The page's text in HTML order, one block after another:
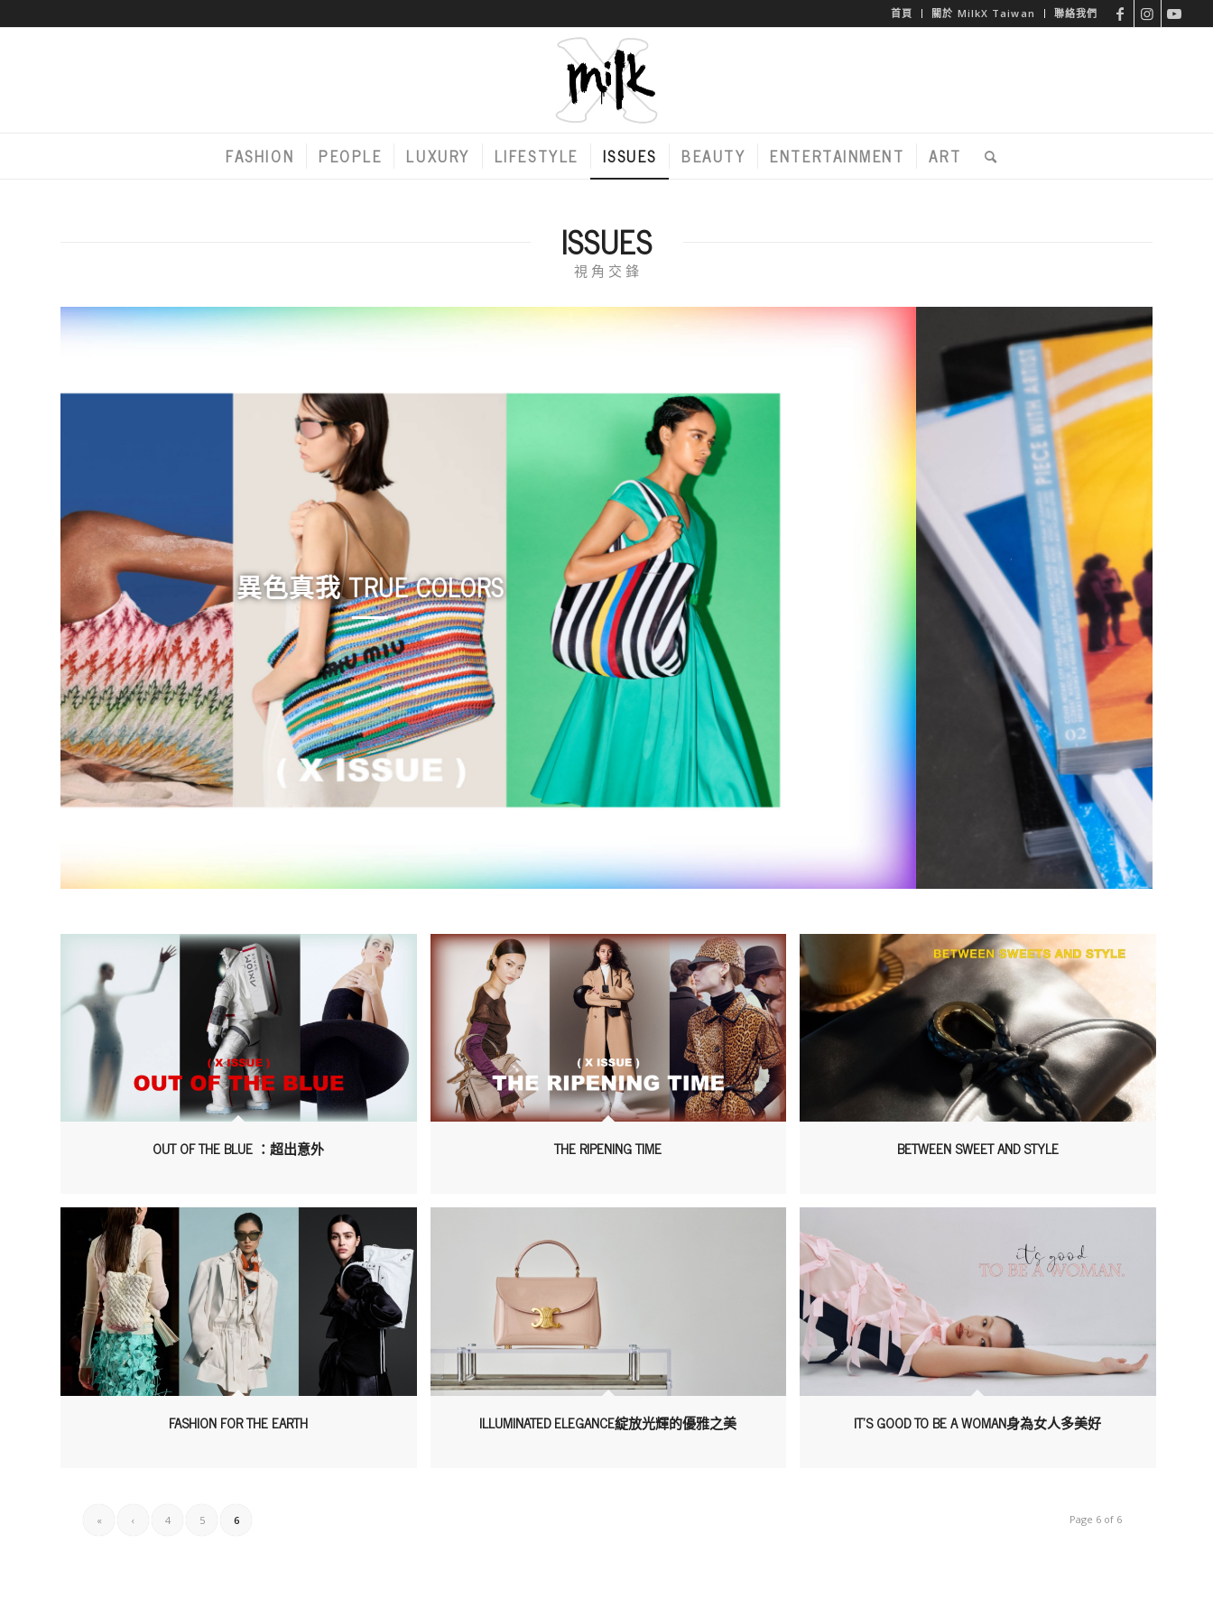
首頁 關於 MilkX Taiwan 聯絡我們
FASHION PEOPLE LUXURY LIFESTYLE ISSUES BEAUTY ENTERTAINMENT ART
ISSUES
視 角 交 鋒
ISLAND OBJECTS 夏之嶼
OUT OF THE BLUE ：超出意外 THE RIPENING TIME BETWEEN SWEET AND STYLE
FASHION FOR THE EARTH ILLUMINATED ELEGANCE綻放光輝的優雅之美 IT’S GOOD TO BE A WOMAN身為女人多美好
Page 6 of 6
« ‹ 4 5 6